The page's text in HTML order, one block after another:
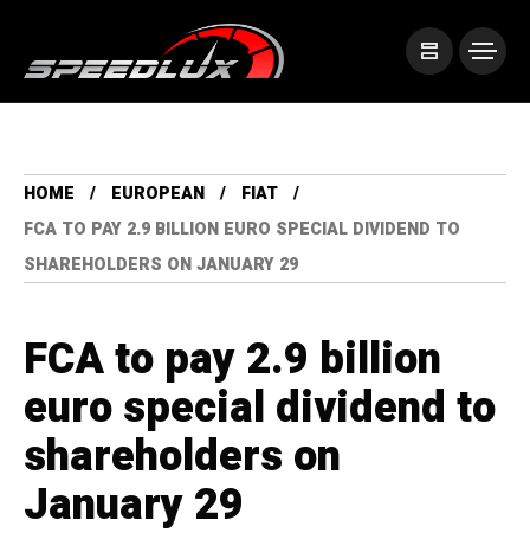
HOME EUROPEAN
FIAT
FCA TO PAY 2.9 BILLION EURO SPECIAL DIVIDEND TO
SHAREHOLDERS ON JANUARY 29
FCA to pay 2.9 billion
euro special dividend to
shareholders on
January 29